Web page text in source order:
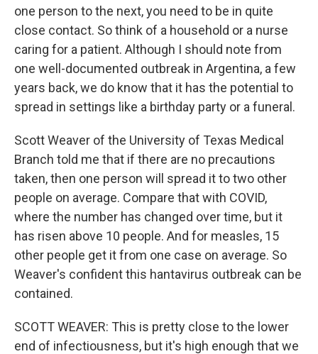
one person to the next, you need to be in quite
close contact. So think of a household or a nurse
caring for a patient. Although I should note from
one well-documented outbreak in Argentina, a few
years back, we do know that it has the potential to
spread in settings like a birthday party or a funeral.
Scott Weaver of the University of Texas Medical
Branch told me that if there are no precautions
taken, then one person will spread it to two other
people on average. Compare that with COVID,
where the number has changed over time, but it
has risen above 10 people. And for measles, 15
other people get it from one case on average. So
Weaver's confident this hantavirus outbreak can be
contained.
SCOTT WEAVER: This is pretty close to the lower
end of infectiousness, but it's high enough that we